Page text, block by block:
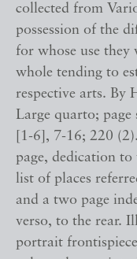
collected from
possession of the
for whose use
whole tending to
respective arts. By
Large quarto;
[1-6], 7-16; 220
page, dedication
list of places
and a two page
verso, to the rear.
portrait